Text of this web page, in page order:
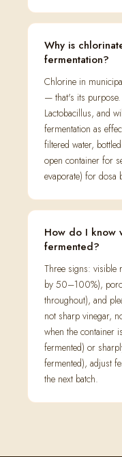
Why is
fermentation?
Chlorine in
— that's its
Lactobacillus, and
fermentation as
filtered water,
open container for
evaporate) for dosa
How do I know
fermented?
Three signs: visible
by 50–100%),
throughout), and
not sharp vinegar,
when the container
fermented) or
fermented), adjust
the next batch.